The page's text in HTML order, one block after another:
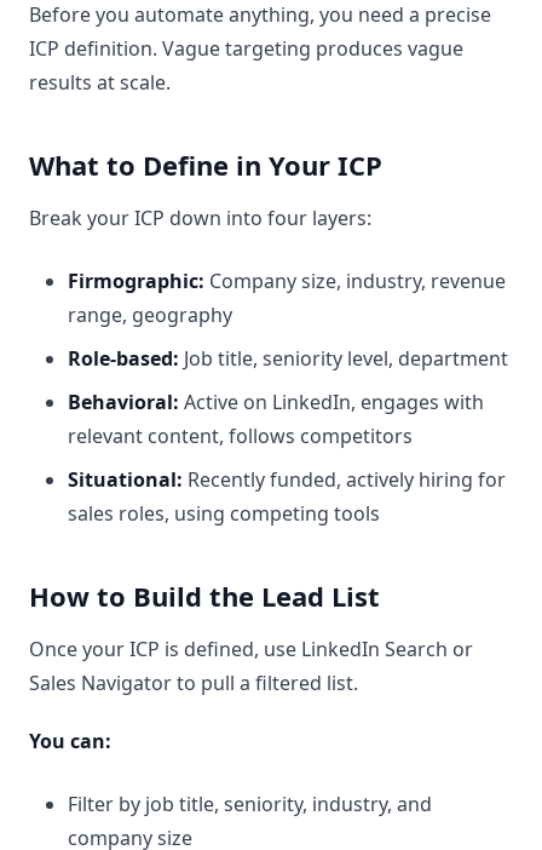
Before you automate anything, you need a precise
ICP definition. Vague targeting produces vague
results at scale.
What to Define in Your ICP
Break your ICP down into four layers:
Firmographic: Company size, industry, revenue
range, geography
Role-based: Job title, seniority level, department
Behavioral: Active on LinkedIn, engages with
relevant content, follows competitors
Situational: Recently funded, actively hiring for
sales roles, using competing tools
How to Build the Lead List
Once your ICP is defined, use LinkedIn Search or
Sales Navigator to pull a filtered list.
You can:
Filter by job title, seniority, industry, and
company size